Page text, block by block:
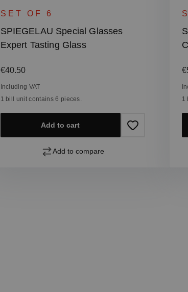
SET OF 6
SPIEGELAU Special Glasses
Expert Tasting Glass
Regular price:
€40.50
Including VAT
1 bill unit contains 6 pieces.
Add to cart
Add to compare
1